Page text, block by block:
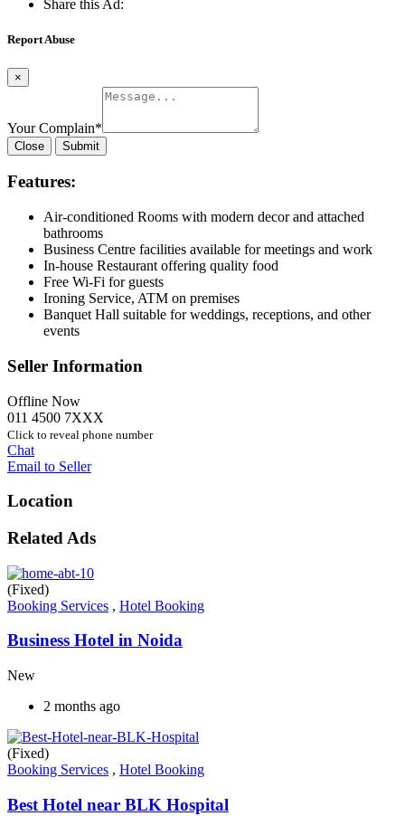
Share this Ad:
Report Abuse
×
Your Complain*
Close Submit
Features:
Air-conditioned Rooms with modern decor and attached
bathrooms
Business Centre facilities available for meetings and work
In-house Restaurant offering quality food
Free Wi-Fi for guests
Ironing Service, ATM on premises
Banquet Hall suitable for weddings, receptions, and other
events
Seller Information
Offline Now
011 4500 7XXX
Click to reveal phone number
Chat
Email to Seller
Location
Related Ads
(Fixed)
Booking Services , Hotel Booking
Business Hotel in Noida
New
2 months ago
(Fixed)
Booking Services , Hotel Booking
Best Hotel near BLK Hospital